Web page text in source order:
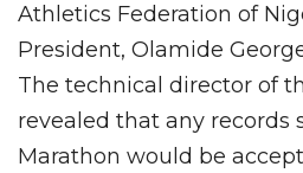
Athletics Federation of
President, Olamide
The technical director of
revealed that any records
Marathon would be